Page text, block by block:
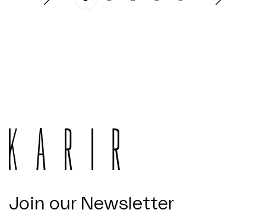
Join our Newsletter